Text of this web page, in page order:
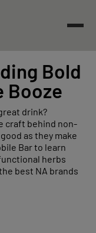
Bold
Booze
drink?
craft behind non-
as they make
Bar to learn
herbs
best NA brands